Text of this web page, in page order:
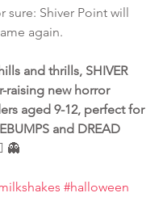
sure: Shiver Point will
again.
and thrills, SHIVER
raising new horror
aged 9-12, perfect for
and DREAD
👻
#halloween